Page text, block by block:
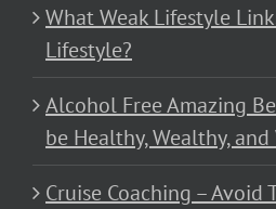
What Weak Lifestyle
Lifestyle?
Alcohol Free Amazing
be Healthy, Wealthy, and
Cruise Coaching – Avoid